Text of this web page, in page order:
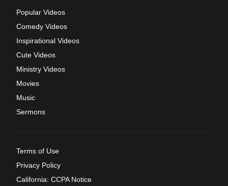
Popular Videos
Comedy Videos
Inspirational Videos
Cute Videos
Ministry Videos
Movies
Music
Sermons
Terms of Use
Privacy Policy
California: CCPA Notice